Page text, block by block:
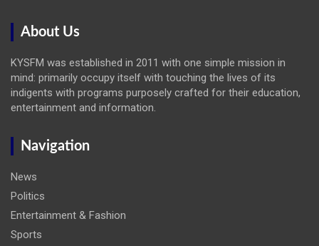
About Us
KYSFM was established in 2011 with one simple mission in
mind: primarily occupy itself with touching the lives of its
indigents with programs purposely crafted for their education,
entertainment and information.
Navigation
News
Politics
Entertainment & Fashion
Sports